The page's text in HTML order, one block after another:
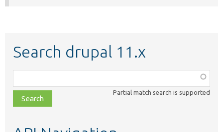
Search drupal 11.x
class,
file,
topic,
Partial match search is supported